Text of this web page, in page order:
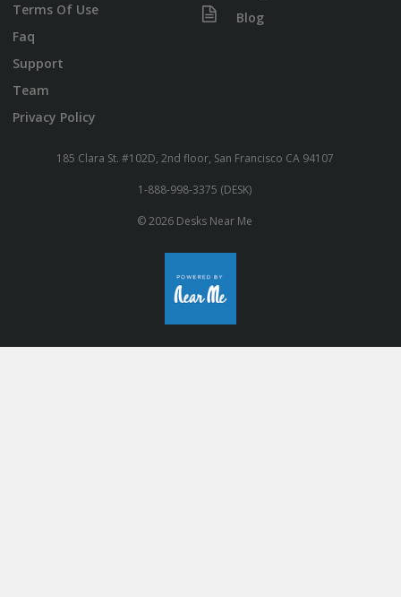
Terms Of Use
Faq
Support
Team
Privacy Policy
Blog
185 Clara St. #102D, 2nd floor, San Francisco CA 94107
1-888-998-3375 (DESK)
© 2026 Desks Near Me